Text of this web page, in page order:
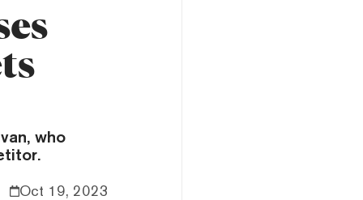
who
Oct 19, 2023